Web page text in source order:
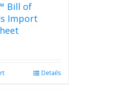
Bill of
Import
Details